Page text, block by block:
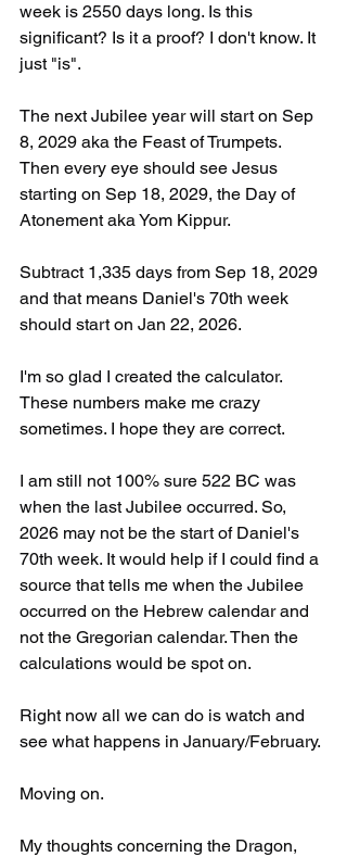
week is 2550 days long. Is this
significant? Is it a proof? I don't know. It
just "is".
The next Jubilee year will start on Sep
8, 2029 aka the Feast of Trumpets.
Then every eye should see Jesus
starting on Sep 18, 2029, the Day of
Atonement aka Yom Kippur.
Subtract 1,335 days from Sep 18, 2029
and that means Daniel's 70th week
should start on Jan 22, 2026.
I'm so glad I created the calculator.
These numbers make me crazy
sometimes. I hope they are correct.
I am still not 100% sure 522 BC was
when the last Jubilee occurred. So,
2026 may not be the start of Daniel's
70th week. It would help if I could find a
source that tells me when the Jubilee
occurred on the Hebrew calendar and
not the Gregorian calendar. Then the
calculations would be spot on.
Right now all we can do is watch and
see what happens in January/February.
Moving on.
My thoughts concerning the Dragon,